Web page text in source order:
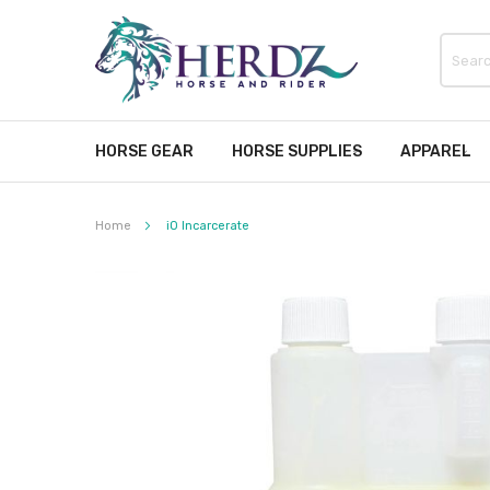
HORSE GEAR HORSE SUPPLIES APPAREL
Home iO Incarcerate